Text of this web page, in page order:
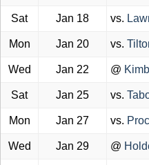
Sat Jan 18 vs.
Mon Jan 20 vs.
Wed Jan 22 @
Sat Jan 25 vs.
Mon Jan 27 vs.
Wed Jan 29 @